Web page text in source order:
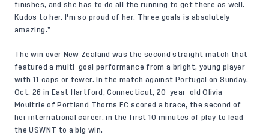
finishes, and she has to do all the running to get there as well.
Kudos to her. I'm so proud of her. Three goals is absolutely
amazing.”
The win over New Zealand was the second straight match that
featured a multi-goal performance from a bright, young player
with 11 caps or fewer. In the match against Portugal on Sunday,
Oct. 26 in East Hartford, Connecticut, 20-year-old Olivia
Moultrie of Portland Thorns FCscored a brace, the second of
her international career, in the first 10 minutes of play to lead
the USWNT to a big win.